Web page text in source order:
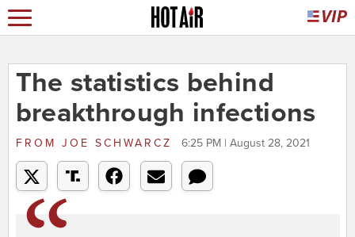
The statistics behind
breakthrough infections
FROM JOE SCHWARCZ 6:25 PM | August 28, 2021